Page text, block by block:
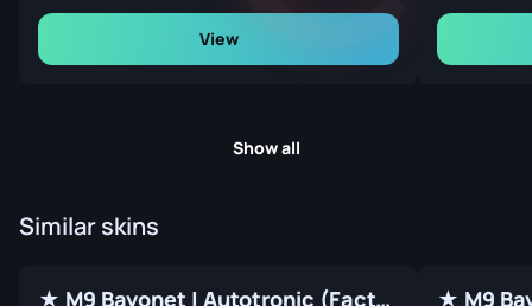
View
Show all
Similar skins
★ M9 Bayonet | Autotronic (Factory New)